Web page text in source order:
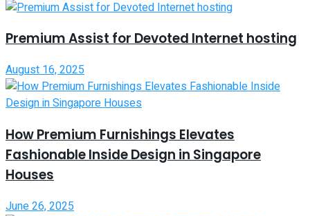
Premium Assist for Devoted Internet hosting
August 16, 2025
How Premium Furnishings Elevates
Fashionable Inside Design in Singapore
Houses
June 26, 2025